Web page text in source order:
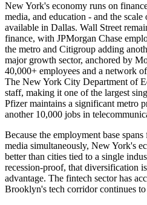
New York's economy runs on
media, and education - and the
available in Dallas. Wall Street
finance, with JPMorgan Chase
the metro and Citigroup adding
major growth sector, anchored by
40,000+ employees and a network
The New York City Department of
staff, making it one of the largest
Pfizer maintains a significant metro
another 10,000 jobs in
Because the employment base
media simultaneously, New York's
better than cities tied to a single
recession-proof, that diversification
advantage. The fintech sector has
Brooklyn's tech corridor continues to